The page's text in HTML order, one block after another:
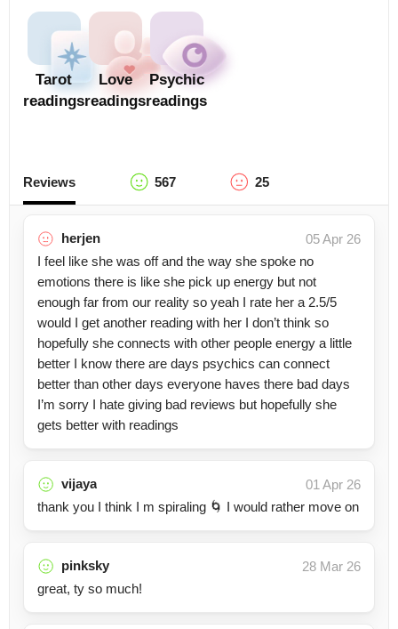
Tarot
readings
Love
readings
Psychic
readings
Reviews 567 25
herjen
05 Apr 26
I feel like she was off and the way she spoke no
emotions there is like she pick up energy but not
enough far from our reality so yeah I rate her a 2.5/5
would I get another reading with her I don’t think so
hopefully she connects with other people energy a little
better I know there are days psychics can connect
better than other days everyone haves there bad days
I’m sorry I hate giving bad reviews but hopefully she
gets better with readings
vijaya
01 Apr 26
thank you I think I m spiraling 🌀 I would rather move on
pinksky
28 Mar 26
great, ty so much!